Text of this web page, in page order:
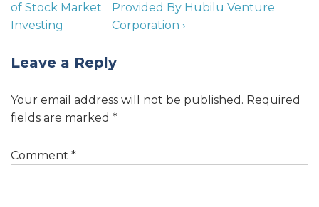
of Stock Market
Investing
Provided By Hubilu Venture
Corporation ›
Leave a Reply
Your email address will not be published. Required
fields are marked *
Comment *